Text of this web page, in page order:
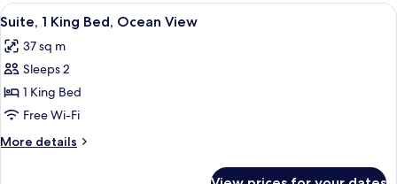
King
View
all
photos
for
Suite,
1
King
Bed,
A hotel room with a large bed, two
6
Suite, 1 King Bed, Ocean View
37 sq m
Sleeps 2
1 King Bed
Free Wi-Fi
More details
More